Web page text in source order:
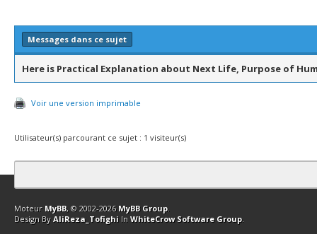
Messages dans ce sujet
Here is Practical Explanation about Next Life, Purpose of
Voir une version imprimable
Utilisateur(s) parcourant ce sujet : 1 visiteur(s)
Contact Club Affiliation Retourner en haut Version bas-débit
Moteur MyBB, © 2002-2026 MyBB Group.
Design By AliReza_Tofighi In WhiteCrow Software Group.